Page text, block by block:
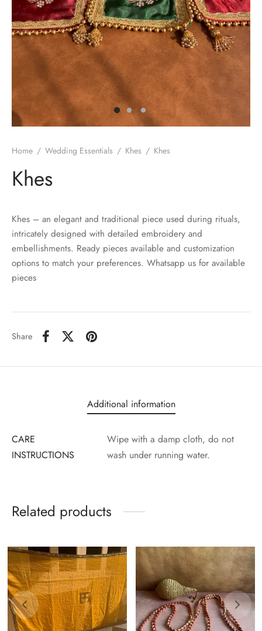
Home / Wedding Essentials / Khes / Khes
Khes
Khes – an elegant and traditional piece used during rituals,
intricately designed with detailed embroidery and
embellishments. Ready pieces available and customization
options to match your preferences. Whatsapp us for available
pieces
Share
Additional information
CARE
INSTRUCTIONS
Wipe with a damp cloth, do not
wash under running water.
Related products